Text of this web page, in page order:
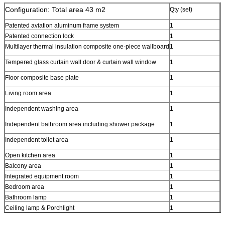
Configuration: Total area 43 m2 Qty (set)
Patented aviation aluminum frame system
1
Patented connection lock
1
Multilayer thermal insulation composite one-piece wallboard 1
Tempered glass curtain wall door & curtain wall window 1
Floor composite base plate 1
Living room area 1
Independent washing area 1
Independent bathroom area including shower package 1
Independent toilet area 1
Open kitchen area
1
Balcony area
1
Integrated equipment room
1
Bedroom area
1
Bathroom lamp
1
Ceiling lamp & Porchlight
1